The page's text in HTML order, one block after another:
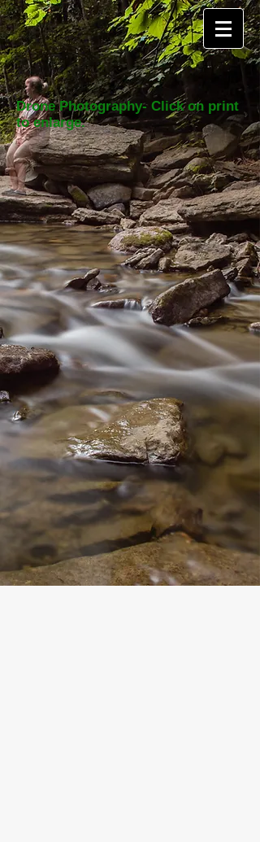
Drone Photography- Click on print
to enlarge.